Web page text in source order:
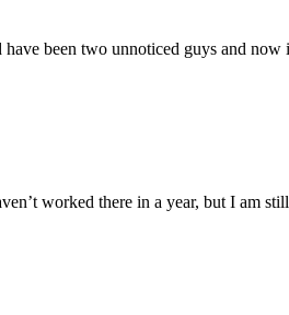
been two unnoticed guys and now
worked there in a year, but I am